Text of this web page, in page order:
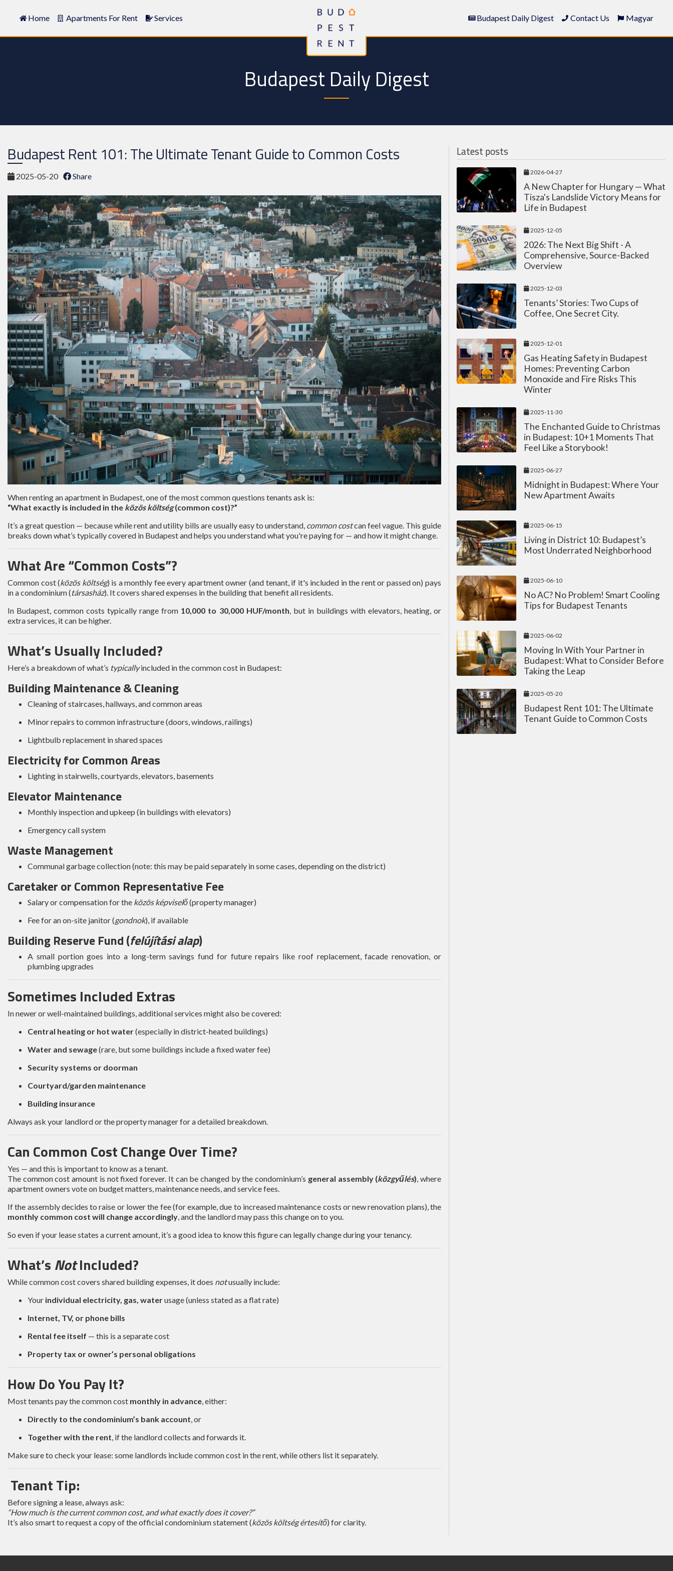
Home Apartments For Rent Services Budapest Daily Digest Contact Us Magyar
Budapest Daily Digest
Budapest Rent 101: The Ultimate Tenant Guide to Common Costs
2025-05-20 Share
When renting an apartment in Budapest, one of the most common questions tenants ask is:
“What exactly is included in the közös költség(common cost)?”
It’s a great question — because while rent and utility bills are usually easy to understand, common costcan feel vague. This guide
breaks down what’s typically covered in Budapest and helps you understand what you're paying for — and how it might change.
What Are “Common Costs”?
Common cost (közös költség) is a monthly fee every apartment owner (and tenant, if it's included in the rent or passed on) pays
in a condominium (társasház). It covers shared expenses in the building that benefit all residents.
In Budapest, common costs typically range from 10,000 to 30,000 HUF/month , but in buildings with elevators, heating, or
extra services, it can be higher.
What’s Usually Included?
Here’s a breakdown of what’s typicallyincluded in the common cost in Budapest:
Building Maintenance & Cleaning
Cleaning of staircases, hallways, and common areas
Minor repairs to common infrastructure (doors, windows, railings)
Lightbulb replacement in shared spaces
Electricity for Common Areas
Lighting in stairwells, courtyards, elevators, basements
Elevator Maintenance
Monthly inspection and upkeep (in buildings with elevators)
Emergency call system
Waste Management
Communal garbage collection (note: this may be paid separately in some cases, depending on the district)
Caretaker or Common Representative Fee
Salary or compensation for the közös képviselő(property manager)
Fee for an on-site janitor (gondnok), if available
Building Reserve Fund (felújítási alap)
A small portion goes into a long-term savings fund for future repairs like roof replacement, facade renovation, or
plumbing upgrades
Sometimes Included Extras
In newer or well-maintained buildings, additional services might also be covered:
Central heating or hot water(especially in district-heated buildings)
Water and sewage(rare, but some buildings include a fixed water fee)
Security systems or doorman
Courtyard/garden maintenance
Building insurance
Always ask your landlord or the property manager for a detailed breakdown.
Can Common Cost Change Over Time?
Yes — and this is important to know as a tenant.
The common cost amount is not fixed forever. It can be changed by the condominium’s general assembly (közgyűlés) , where
apartment owners vote on budget matters, maintenance needs, and service fees.
If the assembly decides to raise or lower the fee (for example, due to increased maintenance costs or new renovation plans), the
monthly common cost will change accordingly , and the landlord may pass this change on to you.
So even if your lease states a current amount, it’s a good idea to know this figure can legally change during your tenancy.
What’s NotIncluded?
While common cost covers shared building expenses, it does notusually include:
Your individual electricity, gas, waterusage (unless stated as a flat rate)
Internet, TV, or phone bills
Rental fee itself — this is a separate cost
Property tax or owner’s personal obligations
How Do You Pay It?
Most tenants pay the common cost monthly in advance , either:
Directly to the condominium’s bank account , or
Together with the rent , if the landlord collects and forwards it.
Make sure to check your lease: some landlords include common cost in the rent, while others list it separately.
Tenant Tip:
Before signing a lease, always ask:
“How much is the current common cost, and what exactly does it cover?”
It’s also smart to request a copy of the official condominium statement (közös költség értesítő) for clarity.
Latest posts
2026-04-27
A New Chapter for Hungary — What
Tisza's Landslide Victory Means for
Life in Budapest
2025-12-05
2026: The Next Big Shift - A
Comprehensive, Source-Backed
Overview
2025-12-03
Tenants’ Stories: Two Cups of
Coffee, One Secret City.
2025-12-01
Gas Heating Safety in Budapest
Homes: Preventing Carbon
Monoxide and Fire Risks This
Winter
2025-11-30
The Enchanted Guide to Christmas
in Budapest: 10+1 Moments That
Feel Like a Storybook!
2025-06-27
Midnight in Budapest: Where Your
New Apartment Awaits
2025-06-15
Living in District 10: Budapest’s
Most Underrated Neighborhood
2025-06-10
No AC? No Problem! Smart Cooling
Tips for Budapest Tenants
2025-06-02
Moving In With Your Partner in
Budapest: What to Consider Before
Taking the Leap
2025-05-20
Budapest Rent 101: The Ultimate
Tenant Guide to Common Costs